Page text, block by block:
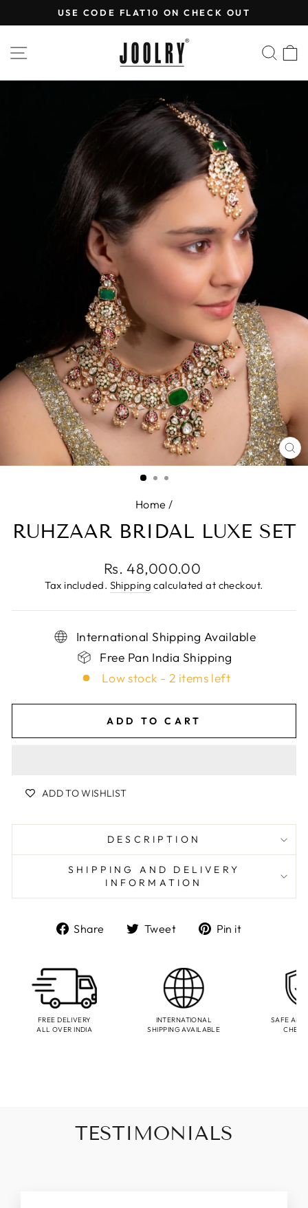
to
slideshow
USE CODE FLAT10 ON CHECK OUT
SITE NAVIGATION
Home /
RUHZAAR BRIDAL LUXE SET
Regular
price
Rs. 48,000.00
Tax included. Shipping calculated at checkout.
International Shipping Available
Free Pan India Shipping
Low stock - 2 items left
ADD TO CART
ADD TO WISHLIST
DESCRIPTION
SHIPPING AND DELIVERY
INFORMATION
Share
ShareTweet
TweetPin it
FREE DELIVERY
ALL OVER INDIA
INTERNATIONAL
SHIPPING AVAILABLE
SAFE AND
TESTIMONIALS